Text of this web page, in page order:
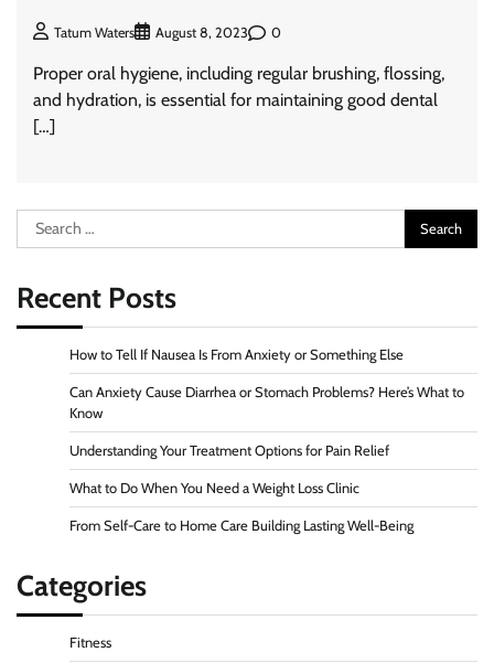
Tatum Waters August 8, 2023 0
Proper oral hygiene, including regular brushing, flossing,
and hydration, is essential for maintaining good dental
[…]
Search
for:
Recent Posts
How to Tell If Nausea Is From Anxiety or Something Else
Can Anxiety Cause Diarrhea or Stomach Problems? Here’s What to
Know
Understanding Your Treatment Options for Pain Relief
What to Do When You Need a Weight Loss Clinic
From Self-Care to Home Care Building Lasting Well-Being
Categories
Fitness